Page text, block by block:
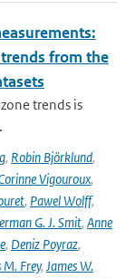
from the
trends is
, Robin Björklund,
Vigouroux,
, Pawel Wolff,
G. J. Smit, Anne
, Deniz Poyraz,
Frey, James W.